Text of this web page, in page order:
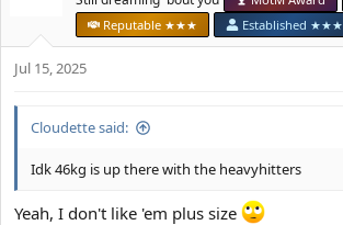
s
Reputable ★★★
Established ★★★
Jul 15, 2025
Cloudette said:
Idk 46kg is up there with the heavyhitters
Yeah, I don't like 'em plus size